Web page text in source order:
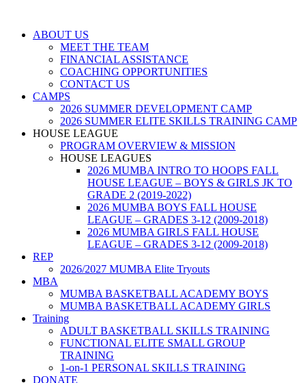
ABOUT US
MEET THE TEAM
FINANCIAL ASSISTANCE
COACHING OPPORTUNITIES
CONTACT US
CAMPS
2026 SUMMER DEVELOPMENT CAMP
2026 SUMMER ELITE SKILLS TRAINING CAMP
HOUSE LEAGUE
PROGRAM OVERVIEW & MISSION
HOUSE LEAGUES
2026 MUMBA INTRO TO HOOPS FALL
HOUSE LEAGUE – BOYS & GIRLS JK TO
GRADE 2 (2019-2022)
2026 MUMBA BOYS FALL HOUSE
LEAGUE – GRADES 3-12 (2009-2018)
2026 MUMBA GIRLS FALL HOUSE
LEAGUE – GRADES 3-12 (2009-2018)
REP
2026/2027 MUMBA Elite Tryouts
MBA
MUMBA BASKETBALL ACADEMY BOYS
MUMBA BASKETBALL ACADEMY GIRLS
Training
ADULT BASKETBALL SKILLS TRAINING
FUNCTIONAL ELITE SMALL GROUP
TRAINING
1-on-1 PERSONAL SKILLS TRAINING
DONATE